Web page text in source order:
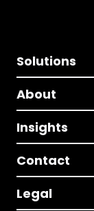
Solutions
About
Insights
Contact
Legal